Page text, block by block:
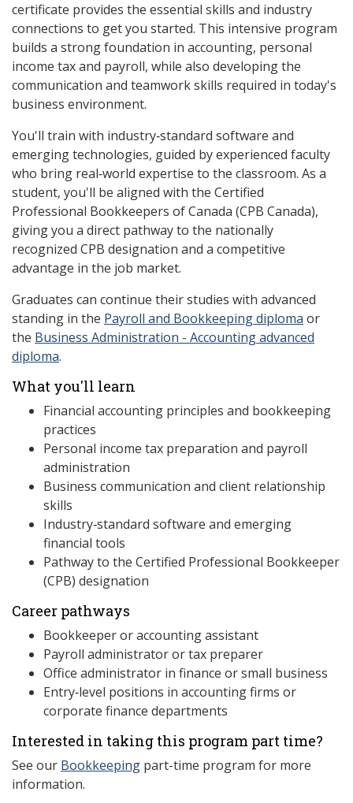
certificate provides the essential skills and industry
connections to get you started. This intensive program
builds a strong foundation in accounting, personal
income tax and payroll, while also developing the
communication and teamwork skills required in today's
business environment.
You'll train with industry‑standard software and
emerging technologies, guided by experienced faculty
who bring real‑world expertise to the classroom. As a
student, you'll be aligned with the Certified
Professional Bookkeepers of Canada (CPB Canada),
giving you a direct pathway to the nationally
recognized CPB designation and a competitive
advantage in the job market.
Graduates can continue their studies with advanced
standing in the Payroll and Bookkeeping diploma or
the Business Administration - Accounting advanced
diploma.
What you'll learn
Financial accounting principles and bookkeeping
practices
Personal income tax preparation and payroll
administration
Business communication and client relationship
skills
Industry‑standard software and emerging
financial tools
Pathway to the Certified Professional Bookkeeper
(CPB) designation
Career pathways
Bookkeeper or accounting assistant
Payroll administrator or tax preparer
Office administrator in finance or small business
Entry‑level positions in accounting firms or
corporate finance departments
Interested in taking this program part time?
See our Bookkeeping part-time program for more
information.